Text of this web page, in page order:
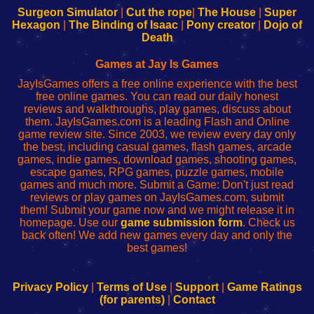
Configure
Your
sesión
de
administrador
red
Configure
Your
Wi-
Fing-
configureren
Surgeon Simulator| Cut the rope The House
Super
Hexagon
The Binding of Isaac Pony creator
Dojo of
Death
Games at Jay Is Games
JayIsGames offers a free online experience with the best
free online games. You can read our daily honest
reviews and walkthroughs, play games, discuss about
them. JayIsGames.com is a leading Flash and Online
game review site. Since 2003, we review every day only
the best, including casual games, flash games, arcade
games, indie games, download games, shooting games,
escape games, RPG games, puzzle games, mobile
games and much more. Submit a Game: Don't just read
reviews or play games on JayIsGames.com, submit
them! Submit your game now and we might release it in
homepage. Use our game submission form. Check us
back often! We add new games every day and only the
best games!
Privacy Policy| Terms of Use| Support| Game Ratings
(for parents)| Contact